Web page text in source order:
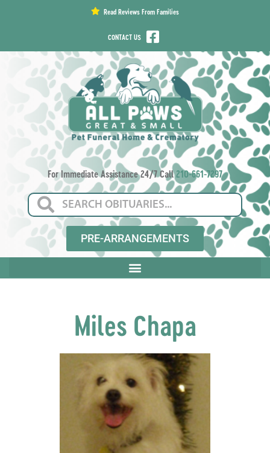
Read Reviews From Families
CONTACT US
For Immediate Assistance 24/7 Call210-661-7297
PRE-ARRANGEMENTS
Miles Chapa